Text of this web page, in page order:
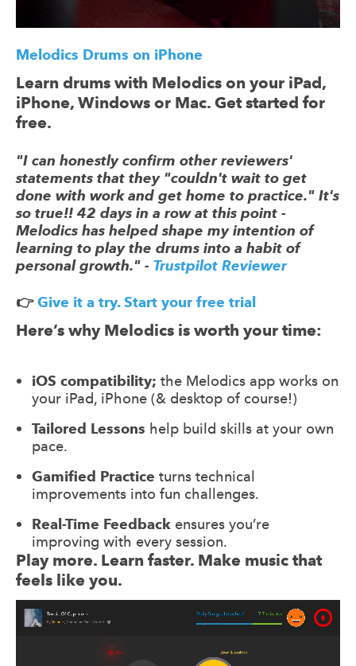
Melodics Drums on iPhone
Learn drums with Melodics on your iPad,
iPhone, Windows or Mac. Get started for
free.
"I can honestly confirm other reviewers'
statements that they "couldn't wait to get
done with work and get home to practice." It's
so true!! 42 days in a row at this point -
Melodics has helped shape my intention of
learning to play the drums into a habit of
personal growth." - Trustpilot Reviewer
👉Give it a try. Start your free trial
Here’s why Melodics is worth your time:
iOS compatibility; the Melodics app works on
your iPad, iPhone (& desktop of course!)
Tailored Lessons help build skills at your own
pace.
Gamified Practice turns technical
improvements into fun challenges.
Real-Time Feedback ensures you’re
improving with every session.
Play more. Learn faster. Make music that
feels like you.